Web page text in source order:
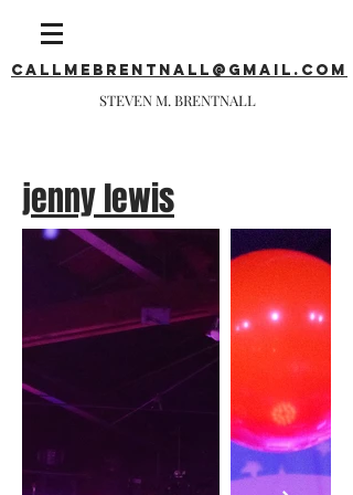
callmebrentnall@gmail.com
STEVEN M. BRENTNALL
jenny lewis